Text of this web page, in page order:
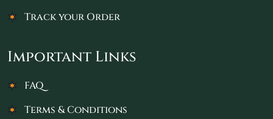
Track your Order
Important Links
FAQ
Terms & Conditions